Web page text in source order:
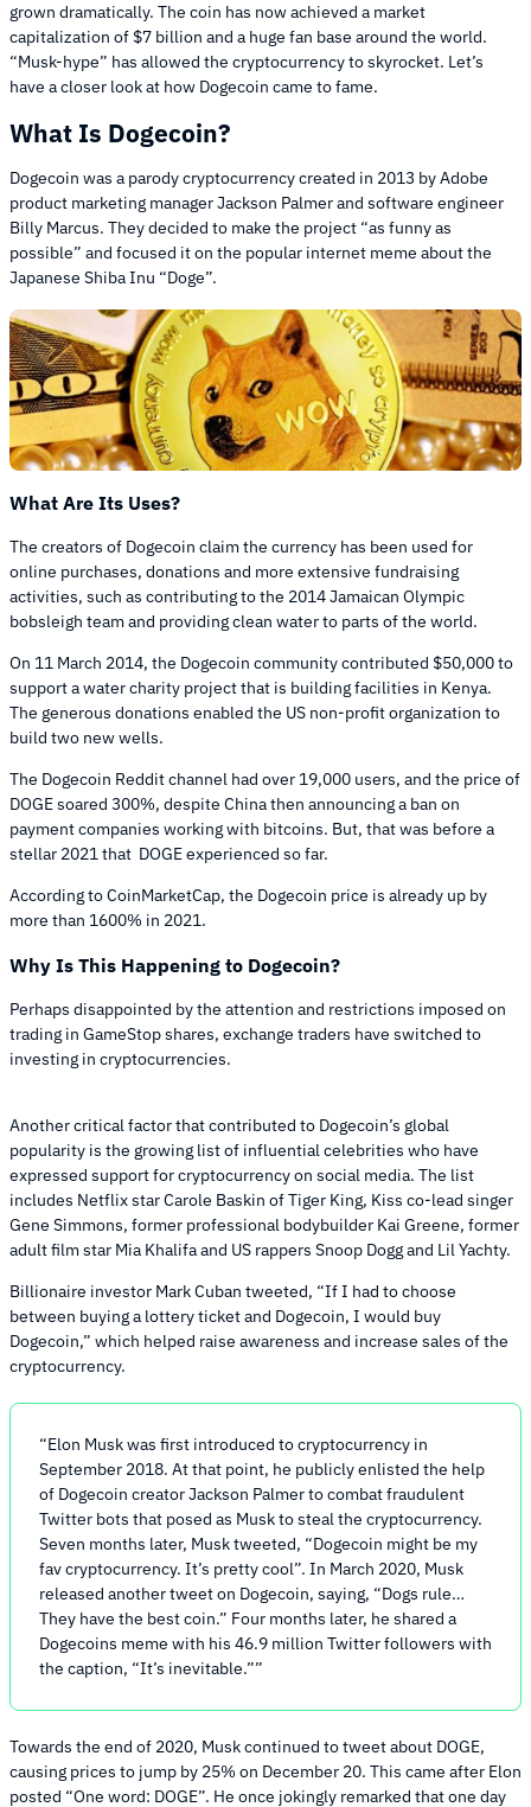
grown dramatically. The coin has now achieved a market
capitalization of $7 billion and a huge fan base around the world.
“Musk-hype” has allowed the cryptocurrency to skyrocket. Let’s
have a closer look at how Dogecoin came to fame.
What Is Dogecoin?
Dogecoin was a parody cryptocurrency created in 2013 by Adobe
product marketing manager Jackson Palmer and software engineer
Billy Marcus. They decided to make the project “as funny as
possible” and focused it on the popular internet meme about the
Japanese Shiba Inu “Doge”.
What Are Its Uses?
The creators of Dogecoin claim the currency has been used for
online purchases, donations and more extensive fundraising
activities, such as contributing to the 2014 Jamaican Olympic
bobsleigh team and providing clean water to parts of the world.
On 11 March 2014, the Dogecoin community contributed $50,000 to
support a water charity project that is building facilities in Kenya.
The generous donations enabled the US non-profit organization to
build two new wells.
The Dogecoin Reddit channel had over 19,000 users, and the price of
DOGE soared 300%, despite China then announcing a ban on
payment companies working with bitcoins. But, that was before a
stellar 2021 that DOGE experienced so far.
According to CoinMarketCap, the Dogecoin price is already up by
more than 1600% in 2021.
Why Is This Happening to Dogecoin?
Perhaps disappointed by the attention and restrictions imposed on
trading in GameStop shares, exchange traders have switched to
investing in cryptocurrencies.
Another critical factor that contributed to Dogecoin’s global
popularity is the growing list of influential celebrities who have
expressed support for cryptocurrency on social media. The list
includes Netflix star Carole Baskin of Tiger King, Kiss co-lead singer
Gene Simmons, former professional bodybuilder Kai Greene, former
adult film star Mia Khalifa and US rappers Snoop Dogg and Lil Yachty.
Billionaire investor Mark Cuban tweeted, “If I had to choose
between buying a lottery ticket and Dogecoin, I would buy
Dogecoin,” which helped raise awareness and increase sales of the
cryptocurrency.
Elon Musk was first introduced to cryptocurrency in
September 2018. At that point, he publicly enlisted the help
of Dogecoin creator Jackson Palmer to combat fraudulent
Twitter bots that posed as Musk to steal the cryptocurrency.
Seven months later, Musk tweeted, “Dogecoin might be my
fav cryptocurrency. It’s pretty cool”. In March 2020, Musk
released another tweet on Dogecoin, saying, “Dogs rule…
They have the best coin.” Four months later, he shared a
Dogecoins meme with his 46.9 million Twitter followers with
the caption, “It’s inevitable.”
Towards the end of 2020, Musk continued to tweet about DOGE,
causing prices to jump by 25% on December 20. This came after Elon
posted “One word: DOGE”. He once jokingly remarked that one day